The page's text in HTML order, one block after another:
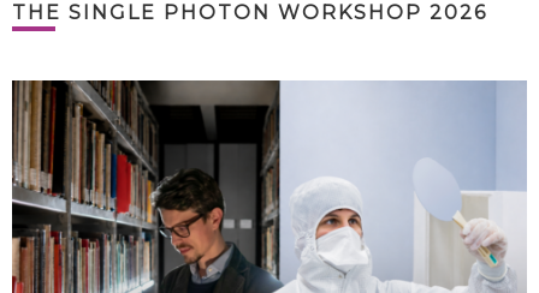
THE SINGLE PHOTON WORKSHOP 2026